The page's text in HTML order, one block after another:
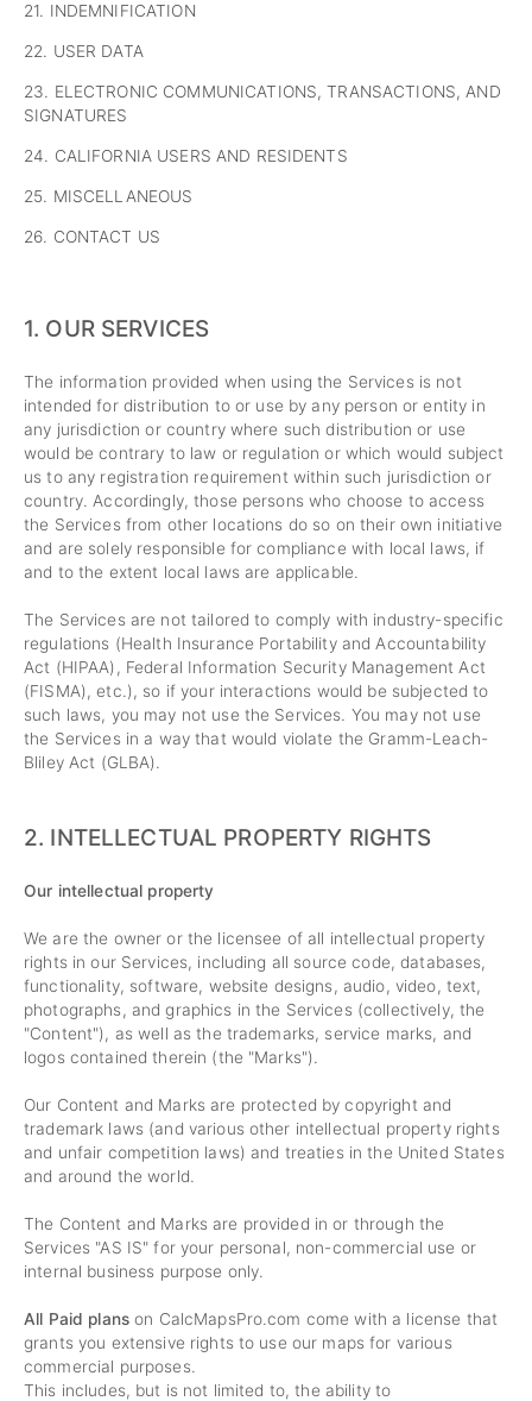
21. INDEMNIFICATION
22. USER DATA
23. ELECTRONIC COMMUNICATIONS, TRANSACTIONS, AND
SIGNATURES
24. CALIFORNIA USERS AND RESIDENTS
25. MISCELLANEOUS
26. CONTACT US
1. OUR SERVICES
The information provided when using the Services is not
intended for distribution to or use by any person or entity in
any jurisdiction or country where such distribution or use
would be contrary to law or regulation or which would subject
us to any registration requirement within such jurisdiction or
country. Accordingly, those persons who choose to access
the Services from other locations do so on their own initiative
and are solely responsible for compliance with local laws, if
and to the extent local laws are applicable.
The Services are not tailored to comply with industry-specific
regulations (Health Insurance Portability and Accountability
Act (HIPAA), Federal Information Security Management Act
(FISMA), etc.), so if your interactions would be subjected to
such laws, you may not use the Services. You may not use
the Services in a way that would violate the Gramm-Leach-
Bliley Act (GLBA).
2. INTELLECTUAL PROPERTY RIGHTS
Our intellectual property
We are the owner or the licensee of all intellectual property
rights in our Services, including all source code, databases,
functionality, software, website designs, audio, video, text,
photographs, and graphics in the Services (collectively, the
"Content"), as well as the trademarks, service marks, and
logos contained therein (the "Marks").
Our Content and Marks are protected by copyright and
trademark laws (and various other intellectual property rights
and unfair competition laws) and treaties in the United States
and around the world.
The Content and Marks are provided in or through the
Services "AS IS" for your personal, non-commercial use or
internal business purpose only.
All Paid planson CalcMapsPro.com come with a license that
grants you extensive rights to use our maps for various
commercial purposes.
This includes, but is not limited to, the ability to